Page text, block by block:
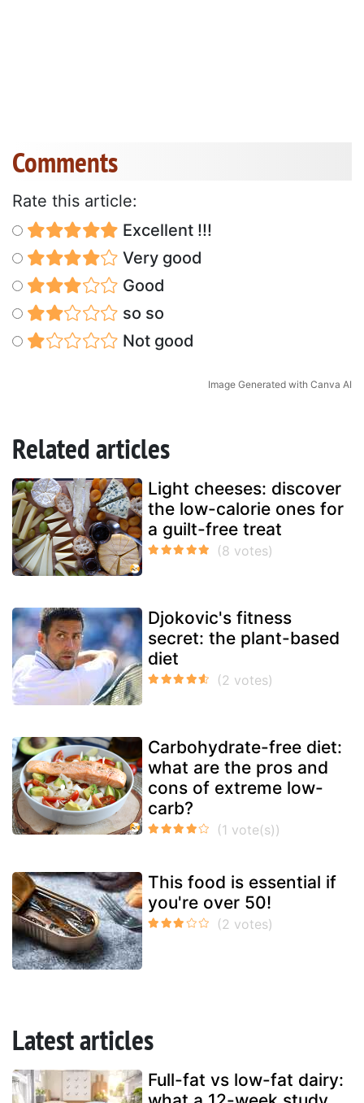
Comments
Rate this article:
Excellent !!!
Very good
Good
so so
Not good
Image Generated with Canva AI
Related articles
Light cheeses: discover
the low-calorie ones for
a guilt-free treat
Djokovic's fitness
secret: the plant-based
diet
Carbohydrate-free diet:
what are the pros and
cons of extreme low-
carb?
This food is essential if
you're over 50!
Latest articles
Full-fat vs low-fat dairy: